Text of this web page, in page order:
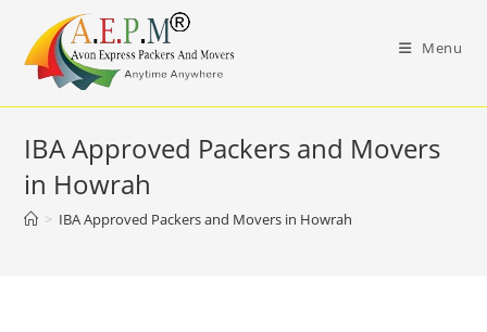
content
Menu
IBA Approved Packers and Movers
in Howrah
> IBA Approved Packers and Movers in Howrah